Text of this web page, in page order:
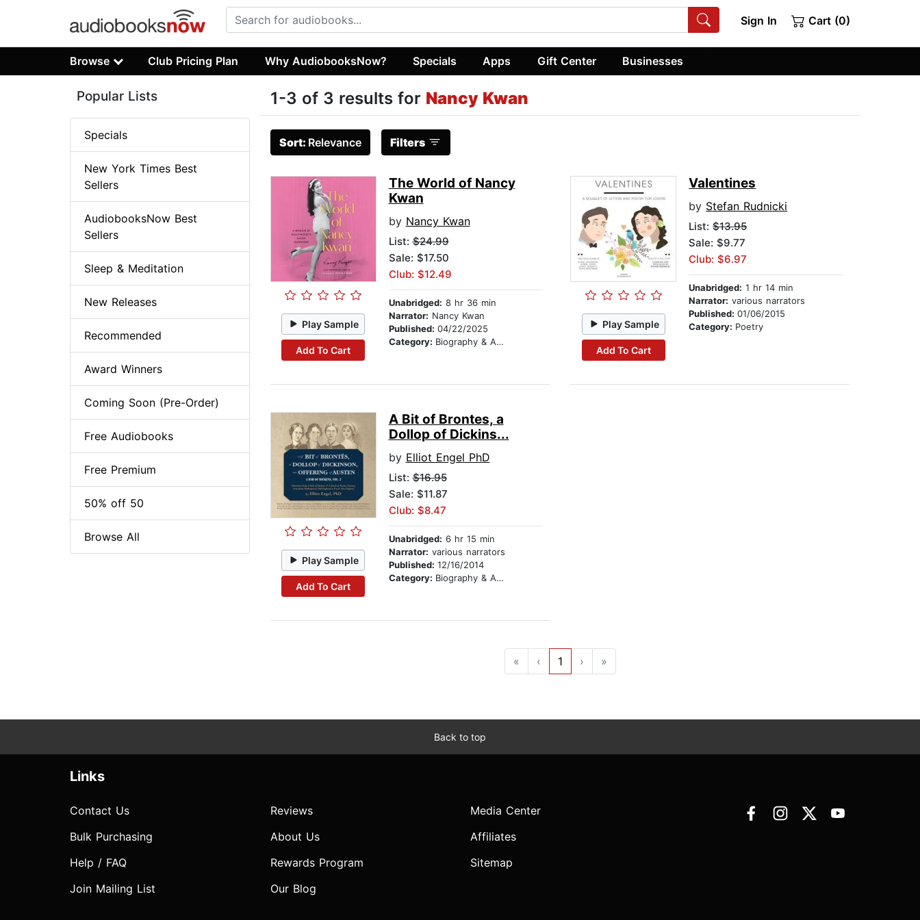
Sign In Cart (0)
Browse Club Pricing Plan Why AudiobooksNow? Specials Apps Gift Center Businesses
1-3 of 3 results for Nancy Kwan
Sort: Relevance Filters
Play Sample
Add To Cart
The World of Nancy
Kwan
by Nancy Kwan
List:$24.99
Sale: $17.50
Club: $12.49
Unabridged: 8 hr 36 min
Narrator: Nancy Kwan
Published: 04/22/2025
Category: Biography & Autobiography
Play Sample
Add To Cart
Valentines
by Stefan Rudnicki
List:$13.95
Sale: $9.77
Club: $6.97
Unabridged: 1 hr 14 min
Narrator: various narrators
Published:01/06/2015
Category: Poetry
Play Sample
Add To Cart
A Bit of Brontes, a
Dollop of Dickins...
by Elliot Engel PhD
List:$16.95
Sale: $11.87
Club: $8.47
Unabridged: 6 hr 15 min
Narrator: various narrators
Published: 12/16/2014
Category: Biography & Autobiography
« ‹ 1 › »
Popular Lists
Specials
New York Times Best
Sellers
AudiobooksNow Best
Sellers
Sleep & Meditation
New Releases
Recommended
Award Winners
Coming Soon (Pre-Order)
Free Audiobooks
Free Premium
50% off 50
Browse All
Back to top
Links
Contact Us
Bulk Purchasing
Help / FAQ
Join Mailing List
Reviews
About Us
Rewards Program
Our Blog
Media Center
Affiliates
Sitemap